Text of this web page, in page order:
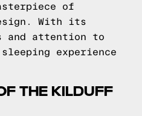
of
With its
and attention to
experience
THE KILDUFF